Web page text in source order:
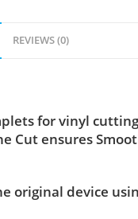
REVIEWS (0)
for vinyl
Cut ensures
original device